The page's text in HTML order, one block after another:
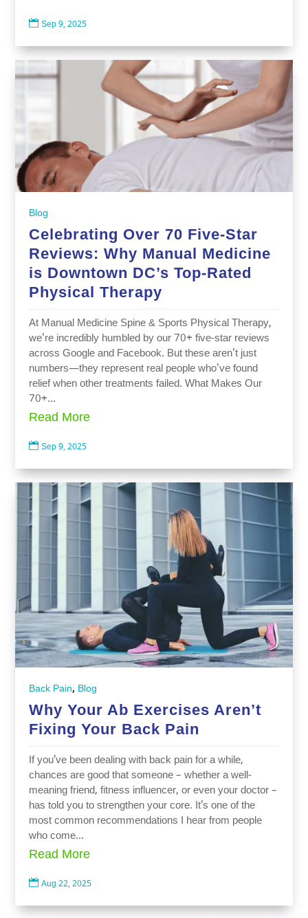
 Sep 9, 2025
Blog
Celebrating Over 70 Five-Star
Reviews: Why Manual Medicine
is Downtown DC’s Top-Rated
Physical Therapy
At Manual Medicine Spine & Sports Physical Therapy,
we're incredibly humbled by our 70+ five-star reviews
across Google and Facebook. But these aren't just
numbers—they represent real people who've found
relief when other treatments failed. What Makes Our
70+...
Read More
 Sep 9, 2025
Back Pain, Blog
Why Your Ab Exercises Aren’t
Fixing Your Back Pain
If you’ve been dealing with back pain for a while,
chances are good that someone – whether a well-
meaning friend, fitness influencer, or even your doctor –
has told you to strengthen your core. It’s one of the
most common recommendations I hear from people
who come...
Read More
 Aug 22, 2025